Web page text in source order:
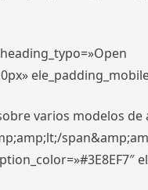
varios modelos